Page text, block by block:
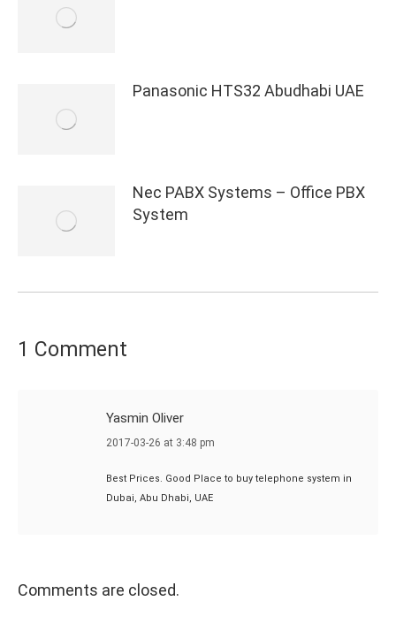
Panasonic HTS32 Abudhabi UAE
Nec PABX Systems – Office PBX
System
1 Comment
Yasmin Oliver
says:
2017-03-26 at 3:48 pm
Best Prices. Good Place to buy telephone system in
Dubai, Abu Dhabi, UAE
Comments are closed.